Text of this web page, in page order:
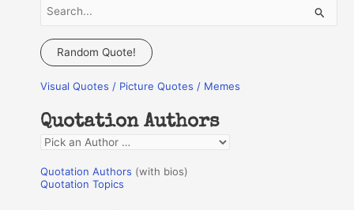
a
c
f
o
r
:
Random Quote!
Visual Quotes / Picture Quotes / Memes
Quotation Authors
Q
o
Quotation Authors (with bios)
Quotation Topics